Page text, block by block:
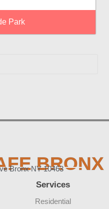
Park
BRONX
Bronx NY 10463
Services
Residential